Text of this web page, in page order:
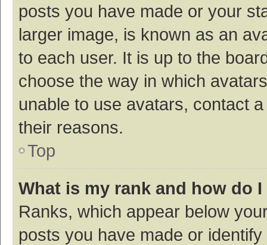
posts you have made or your
larger image, is known as an
to each user. It is up to the
choose the way in which
unable to use avatars, contact
their reasons.
Top
What is my rank and how do
Ranks, which appear below
posts you have made or